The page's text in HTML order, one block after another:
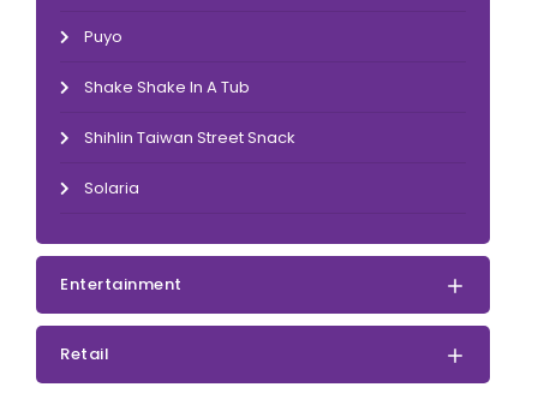
Puyo
Shake Shake In A Tub
Shihlin Taiwan Street Snack
Solaria
Entertainment
Retail